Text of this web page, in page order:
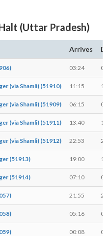
(Uttar Pradesh)
Arrives
03:24
(via Shamli) (51910) 11:15
(via Shamli) (51909) 06:15
(via Shamli) (51911) 13:40
(via Shamli) (51912) 22:53
(51913) 19:00
(51914) 07:10
21:55
05:16
00:08